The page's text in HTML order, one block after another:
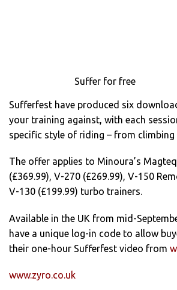
Suffer for free
Sufferfest have produced six
your training against, with each
specific style of riding – from
The offer applies to Minoura’s
(£369.99), V-270 (£269.99), V-150
V-130 (£199.99) turbo trainers.
Available in the UK from mid-
have a unique log-in code to allow
their one-hour Sufferfest video from
www.zyro.co.uk